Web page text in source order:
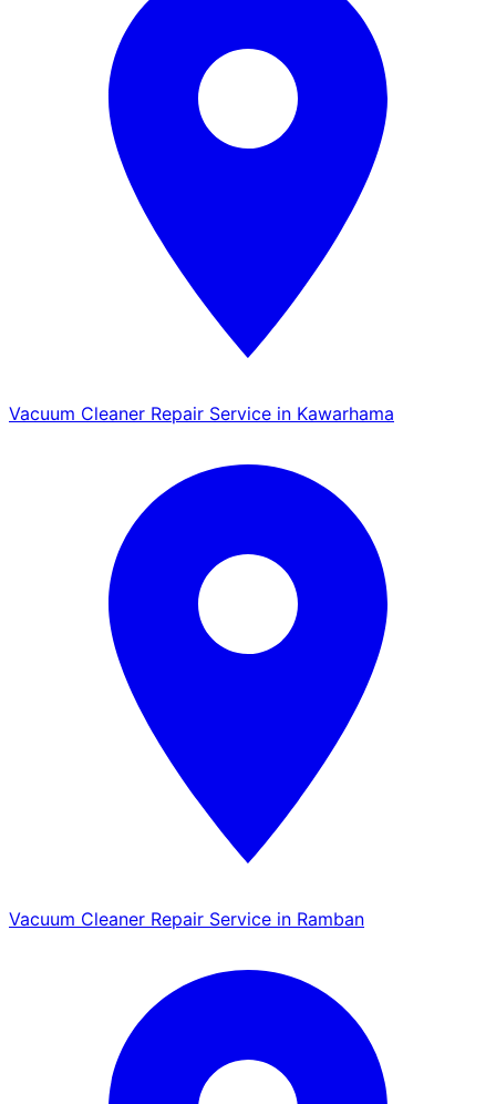
Vacuum Cleaner Repair Service in Kawarhama
Vacuum Cleaner Repair Service in Ramban